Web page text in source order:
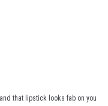
that lipstick looks fab on you